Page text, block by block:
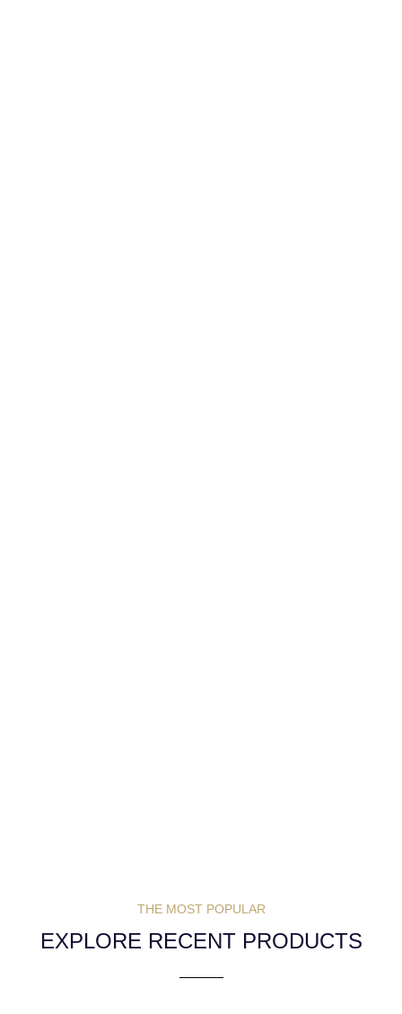
THE MOST POPULAR
EXPLORE RECENT PRODUCTS